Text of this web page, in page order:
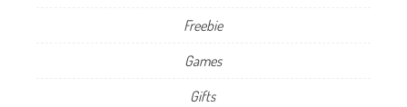
Freebie
Games
Gifts